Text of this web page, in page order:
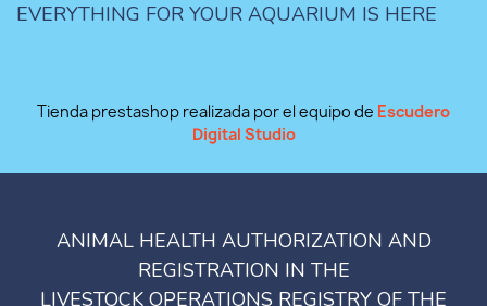
EVERYTHING FOR YOUR AQUARIUM IS HERE
Tienda prestashop realizada por el equipo de Escudero
Digital Studio
ANIMAL HEALTH AUTHORIZATION AND
REGISTRATION IN THE
LIVESTOCK OPERATIONS REGISTRY OF THE